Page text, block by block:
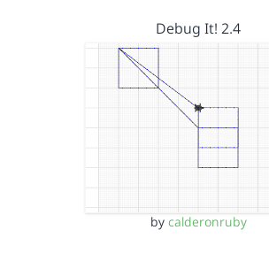
Debug It! 2.4
by calderonruby